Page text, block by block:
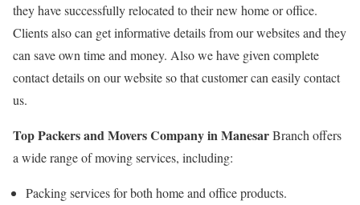
they have successfully relocated to their new home or office.
Clients also can get informative details from our websites and they
can save own time and money. Also we have given complete
contact details on our website so that customer can easily contact
us.
Top Packers and Movers Company in ManesarBranch offers
a wide range of moving services, including:
Packing services for both home and office products.